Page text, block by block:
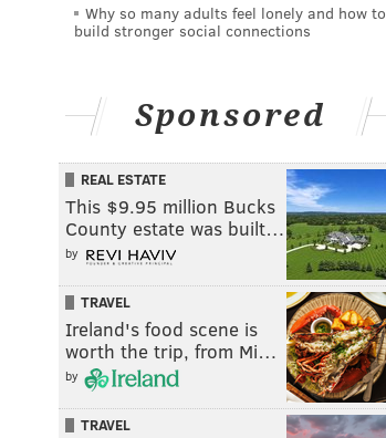
Why so many adults feel lonely and how to
build stronger social connections
Sponsored
REAL ESTATE
This $9.95 million Bucks
County estate was built…
by
TRAVEL
Ireland's food scene is
worth the trip, from Mi…
by
TRAVEL